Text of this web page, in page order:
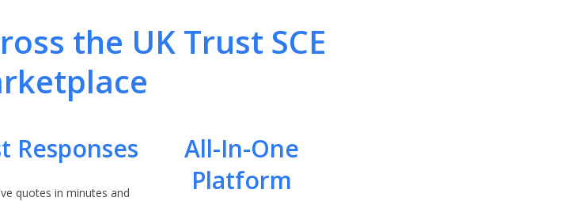
the UK Trust SCE
Responses
quotes in minutes and
All-In-One
Platform